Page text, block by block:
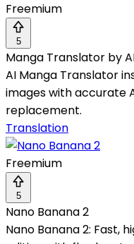
Freemium
5
Manga Translator by
AI Manga Translator
images with accurate
replacement.
Translation
Freemium
5
Nano Banana 2
Nano Banana 2: Fast,